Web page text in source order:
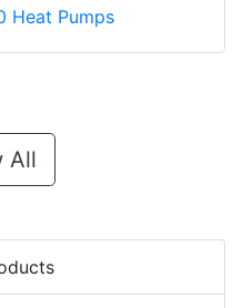
Heat Pumps
All